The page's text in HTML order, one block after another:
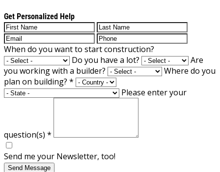
Get Personalized Help
When do you want to start construction?
Do you have a lot?
Are
you working with a builder?
Where do you
plan on building? *
Please enter your
question(s) *
Send me your Newsletter, too!
Send Message